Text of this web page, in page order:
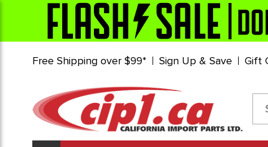
Free Shipping over $99* Sign Up & Save Gift